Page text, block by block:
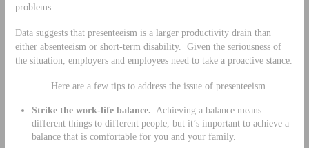
problems.
Data suggests that presenteeism is a larger productivity drain than
either absenteeism or short-term disability. Given the seriousness of
the situation, employers and employees need to take a proactive stance.
Here are a few tips to address the issue of presenteeism.
Strike the work-life balance. Achieving a balance means
different things to different people, but it’s important to achieve a
balance that is comfortable for you and your family.